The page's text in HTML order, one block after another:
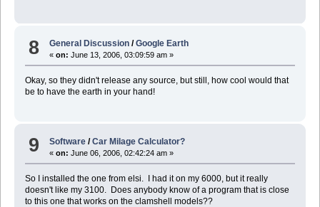
8 General Discussion /Google Earth
«on: June 13, 2006, 03:09:59 am »
Okay, so they didn't release any source, but still, how cool would that
be to have the earth in your hand!
9 Software /Car Milage Calculator?
«on: June 06, 2006, 02:42:24 am »
So I installed the one from elsi. I had it on my 6000, but it really
doesn't like my 3100. Does anybody know of a program that is close
to this one that works on the clamshell models??